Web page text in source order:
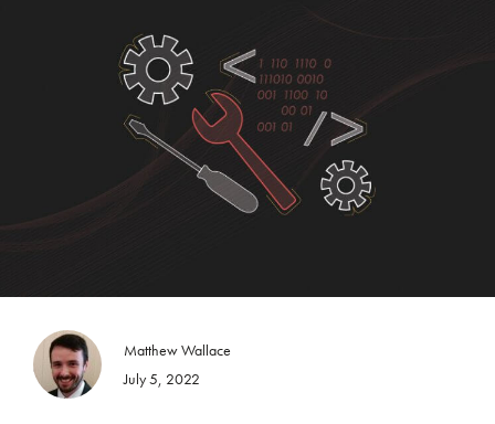
Matthew Wallace
July 5, 2022